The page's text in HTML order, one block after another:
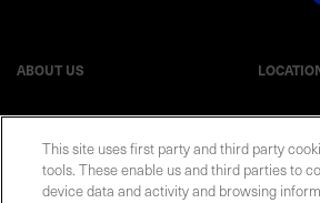
ABOUT US
EVENTS
This site uses first party and third party
tools. These enable us and third parties to
device data and activity and browsing